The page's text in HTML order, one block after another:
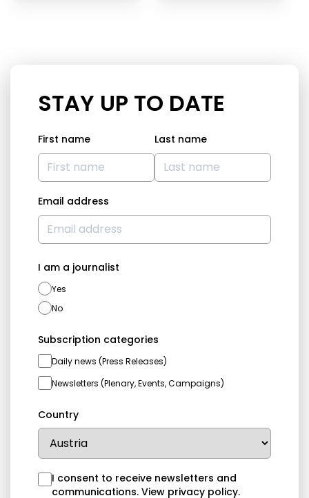
STAY UP TO DATE
First name Last name
Email address
I am a journalist
Yes
No
Subscription categories
Daily news (Press Releases)
Newsletters (Plenary, Events, Campaigns)
Country
I consent to receive newsletters and
communications. View privacy policy.